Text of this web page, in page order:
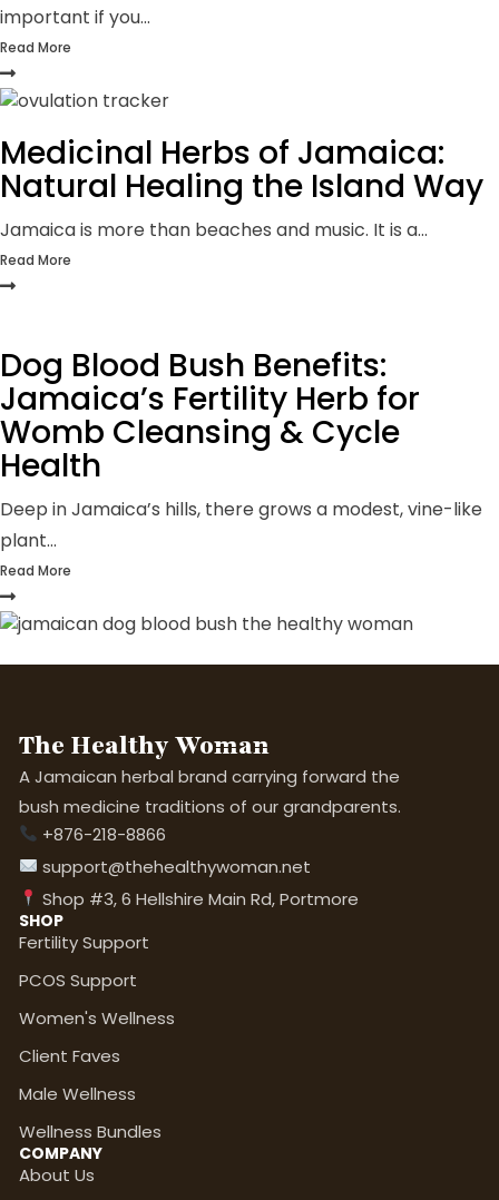
important if you...
Read More
Medicinal Herbs of Jamaica:
Natural Healing the Island Way
Jamaica is more than beaches and music. It is a...
Read More
Dog Blood Bush Benefits:
Jamaica’s Fertility Herb for
Womb Cleansing & Cycle
Health
Deep in Jamaica’s hills, there grows a modest, vine-like
plant...
Read More
The Healthy Woman
A Jamaican herbal brand carrying forward the
bush medicine traditions of our grandparents.
+876-218-8866
support@thehealthywoman.net
Shop #3, 6 Hellshire Main Rd, Portmore
SHOP
Fertility Support
PCOS Support
Women's Wellness
Client Faves
Male Wellness
Wellness Bundles
COMPANY
About Us